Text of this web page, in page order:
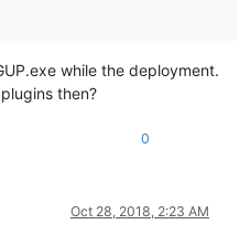
while the deployment.
then?
0
Oct 28, 2018, 2:23 AM